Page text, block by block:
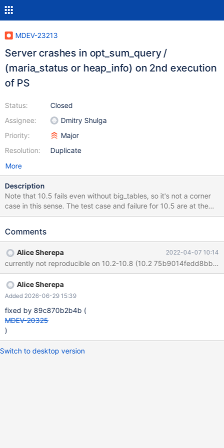
MDEV-23213
Server crashes in opt_sum_query /
(maria_status or heap_info) on 2nd execution
of PS
Status:
Assignee:
Priority:
Resolution:
Closed
Dmitry Shulga
Major
Duplicate
More
Description
Note that 10.5 fails even without big_tables, so it's not a corner
case in this sense. The test case and failure for 10.5 are at the
end of the description. SET big_tables= 1; CREATE TABLE t1 (a
INSERT INTO t2 VALUES (3),(4); PREPARE stmt FROM "SELECT
SET optimizer_switch= 'derived_merge=off'; EXECUTE stmt; SET
optimizer_switch= 'derived_merge=on'; EXECUTE stmt; #
Cleanup DROP TABLE t1, t2; 10.2 a1e52e7f #3 <signal handler
Comments
Alice Sherepa 2022-04-07 10:14
currently not reproducible on 10.2-10.8 (10.2
Alice Sherepa
Added 2026-06-29 15:39
fixed by 89c870b2b4b (
MDEV-20325
)
Switch to desktop version